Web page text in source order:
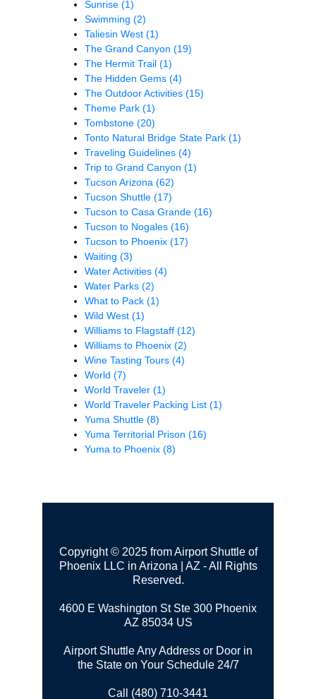
Sunrise (1)
Swimming (2)
Taliesin West (1)
The Grand Canyon (19)
The Hermit Trail (1)
The Hidden Gems (4)
The Outdoor Activities (15)
Theme Park (1)
Tombstone (20)
Tonto Natural Bridge State Park (1)
Traveling Guidelines (4)
Trip to Grand Canyon (1)
Tucson Arizona (62)
Tucson Shuttle (17)
Tucson to Casa Grande (16)
Tucson to Nogales (16)
Tucson to Phoenix (17)
Waiting (3)
Water Activities (4)
Water Parks (2)
What to Pack (1)
Wild West (1)
Williams to Flagstaff (12)
Williams to Phoenix (2)
Wine Tasting Tours (4)
World (7)
World Traveler (1)
World Traveler Packing List (1)
Yuma Shuttle (8)
Yuma Territorial Prison (16)
Yuma to Phoenix (8)
Copyright © 2025 from Airport Shuttle of
Phoenix LLC in Arizona | AZ - All Rights
Reserved.
4600 E Washington St Ste 300 Phoenix
AZ 85034 US
Airport Shuttle Any Address or Door in
the State on Your Schedule 24/7
Call (480) 710-3441